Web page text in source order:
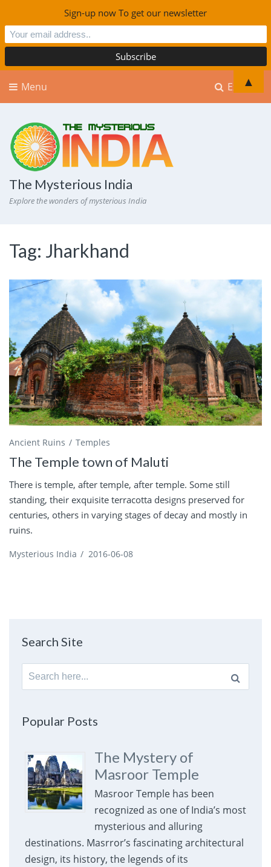
Explore
Menu
The Mysterious India
Explore the wonders of mysterious India
Tag: Jharkhand
Ancient Ruins Temples
The Temple town of Maluti
There is temple, after temple, after temple. Some still
standing, their exquisite terracotta designs preserved for
centuries, others in varying stages of decay and mostly in
ruins.
Mysterious India / 2016-06-08
Search Site
Search
for:
Popular Posts
The Mystery of
Masroor Temple
Masroor Temple has been
recognized as one of India’s most
mysterious and alluring
destinations. Masrror’s fascinating architectural
design, its history, the legends of its
Sign-up now To get our newsletter
▲